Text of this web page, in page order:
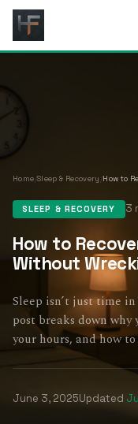
Home/Sleep & Recovery /
SLEEP & RECOVERY 3
How to
Without
Sleep isn’t just time
post breaks down
your hours, and how
June 3, 2025Updated